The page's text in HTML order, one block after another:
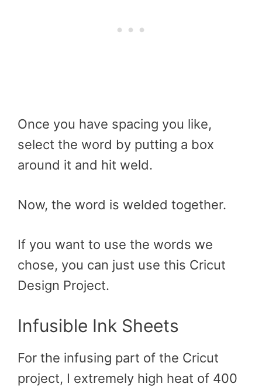
Once you have spacing you like,
select the word by putting a box
around it and hit weld.
Now, the word is welded together.
If you want to use the words we
chose, you can just use this Cricut
Design Project.
Infusible Ink Sheets
For the infusing part of the Cricut
project, I extremely high heat of 400